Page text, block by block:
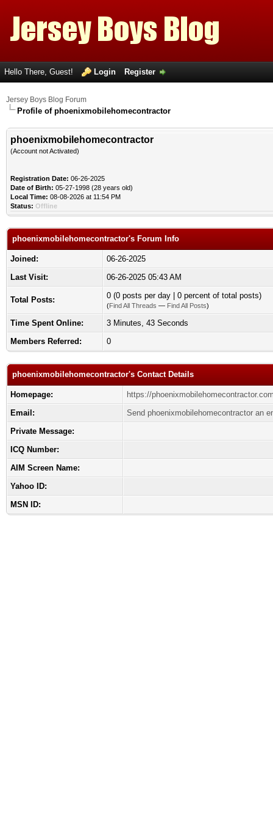
Hello There, Guest! Login Register
Jersey Boys Blog Forum
Profile of phoenixmobilehomecontractor
phoenixmobilehomecontractor
(Account not Activated)
Registration Date: 06-26-2025
Date of Birth: 05-27-1998 (28 years old)
Local Time: 08-08-2026 at 11:54 PM
Status: Offline
phoenixmobilehomecontractor's Forum Info
Joined:
06-26-2025
Last Visit:
06-26-2025 05:43 AM
Total Posts: 0 (0 posts per day | 0 percent of total posts)
(Find All Threads — Find All Posts)
Time Spent Online:
3 Minutes, 43 Seconds
Members Referred:
0
phoenixmobilehomecontractor's Contact Details
Homepage:
https://
Email:
Send phoenixmobilehomecontractor an
Private Message:
ICQ Number:
AIM Screen Name:
Yahoo ID:
MSN ID: